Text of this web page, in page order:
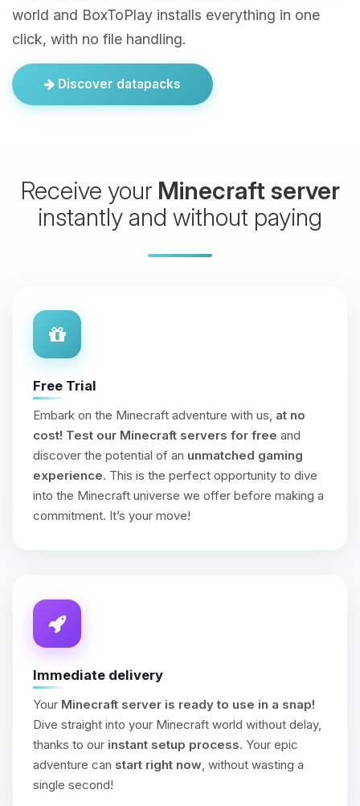
world and BoxToPlay installs everything in one
click, with no file handling.
Discover datapacks
Receive your Minecraft server
instantly and without paying
Free Trial
Embark on the Minecraft adventure with us, at no
cost! Test our Minecraft servers for free and
discover the potential of an unmatched gaming
experience. This is the perfect opportunity to dive
into the Minecraft universe we offer before making a
commitment. It’s your move!
Immediate delivery
Your Minecraft server is ready to use in a snap!
Dive straight into your Minecraft world without delay,
thanks to our instant setup process. Your epic
adventure can start right now , without wasting a
single second!